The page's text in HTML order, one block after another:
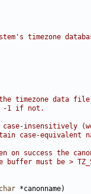
timezone
the timezone data
-1 if not.
insensitively
case-equivalent
on success the
must be >
char